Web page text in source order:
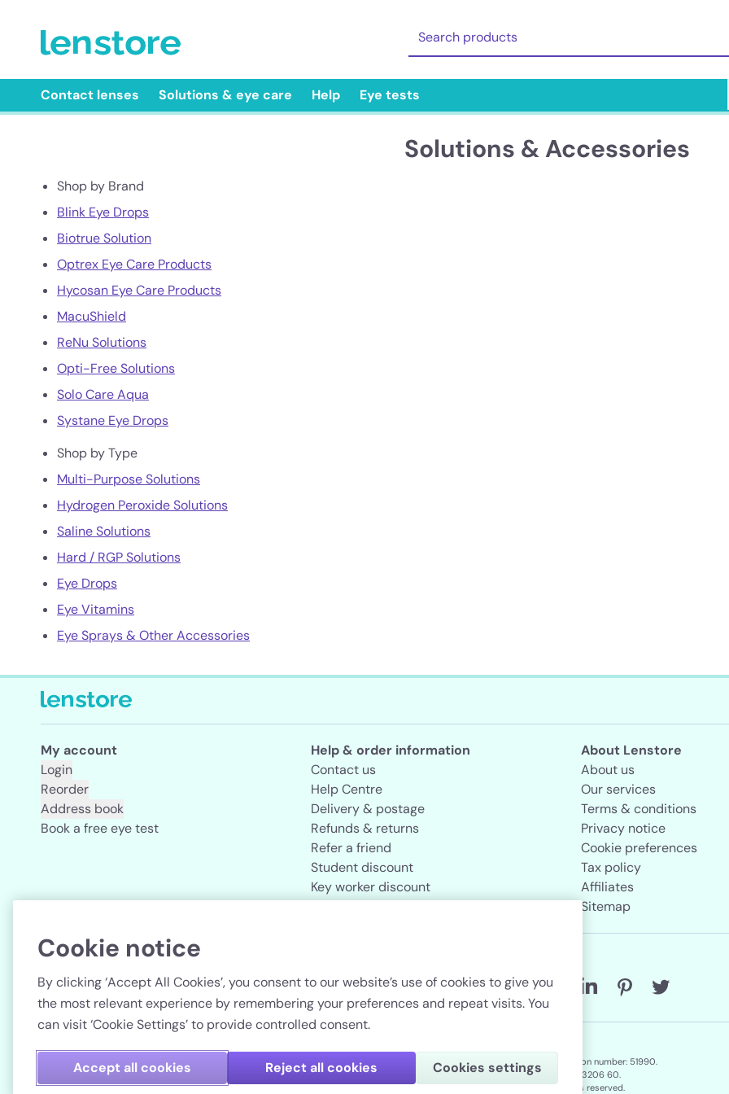
Contact lenses Solutions & eye care Help Eye tests
Solutions & Accessories
Shop by Brand
Blink Eye Drops
Biotrue Solution
Optrex Eye Care Products
Hycosan Eye Care Products
MacuShield
ReNu Solutions
Opti-Free Solutions
Solo Care Aqua
Systane Eye Drops
Shop by Type
Multi-Purpose Solutions
Hydrogen Peroxide Solutions
Saline Solutions
Hard / RGP Solutions
Eye Drops
Eye Vitamins
Eye Sprays & Other Accessories
My account
Login
Reorder
Address book
Book a free eye test
Help & order information
Contact us
Help Centre
Delivery & postage
Refunds & returns
Refer a friend
Student discount
Key worker discount
About Lenstore
About us
Our services
Terms & conditions
Privacy notice
Cookie preferences
Tax policy
Affiliates
Sitemap
Country
Lenstore.co.uk. Company registration number: 51990.
VAT No./Local Tax No. 106 3206 60.
Copyright © 2026. All rights reserved.
Cookie notice
By clicking ‘Accept All Cookies’, you consent to our website’s use of cookies to give you
the most relevant experience by remembering your preferences and repeat visits. You
can visit ‘Cookie Settings’ to provide controlled consent.
Reject all cookies
Accept all cookies Cookies settings